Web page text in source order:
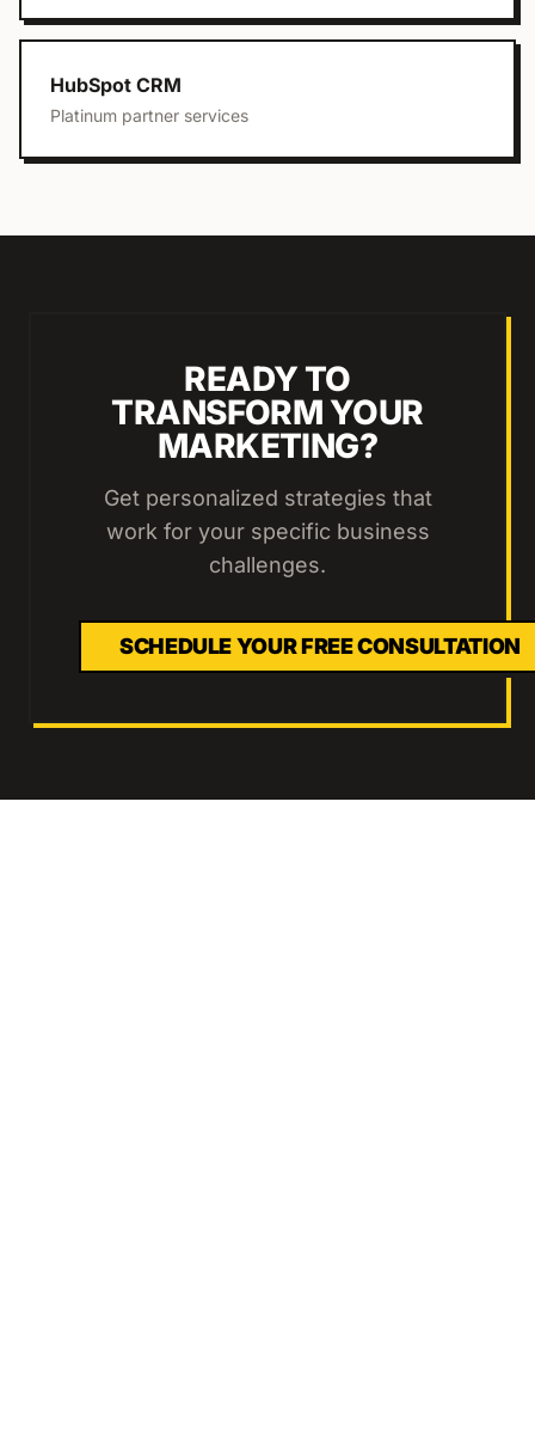
HubSpot CRM
Platinum partner services
READY TO
TRANSFORM YOUR
MARKETING?
Get personalized strategies that
work for your specific business
challenges.
SCHEDULE YOUR FREE CONSULTATION